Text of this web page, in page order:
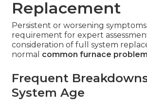
Replacement
Persistent or worsening
requirement for expert
consideration of full system
normal common furnace
Frequent
System Age